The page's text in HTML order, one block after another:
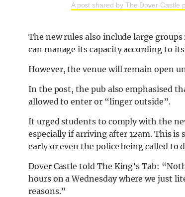
A post shared by The Dover Castle
The new rules also include large
can manage its capacity according to
However, the venue will remain open
In the post, the pub also emphasised
allowed to enter or “linger outside”.
It urged students to comply with the
especially if arriving after 12am. This is
early or even the police being called to
Dover Castle told The King’s Tab:
hours on a Wednesday where we just
reasons.”